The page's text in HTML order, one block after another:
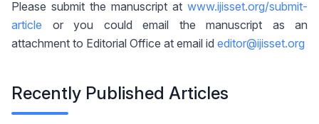
Please submit the manuscript at www.ijisset.org/submit-
article or you could email the manuscript as an
attachment to Editorial Office at email id editor@ijisset.org
Recently Published Articles